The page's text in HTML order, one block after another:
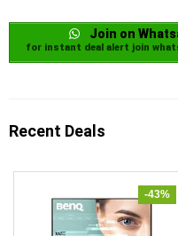
Join on
for instant deal alert join
Recent Deals
-43%